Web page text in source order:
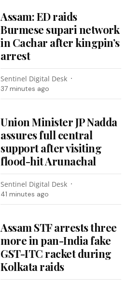
Assam: ED raids
Burmese supari network
in Cachar after kingpin’s
arrest
Sentinel Digital Desk
37 minutes ago
Union Minister JP Nadda
assures full central
support after visiting
flood-hit Arunachal
Sentinel Digital Desk
41 minutes ago
Assam STF arrests three
more in pan-India fake
GST-ITC racket during
Kolkata raids